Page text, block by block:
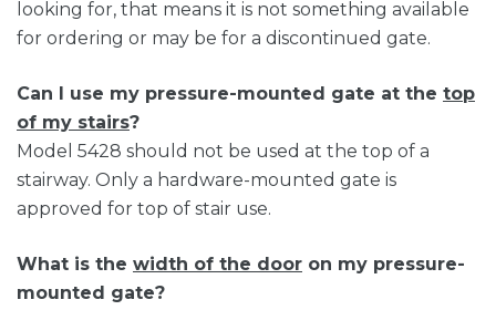
looking for, that means it is not something available
for ordering or may be for a discontinued gate.
Can I use my pressure-mounted gate at the top
of my stairs?
Model 5428 should not be used at the top of a
stairway. Only a hardware-mounted gate is
approved for top of stair use.
What is the width of the door on my pressure-
mounted gate?